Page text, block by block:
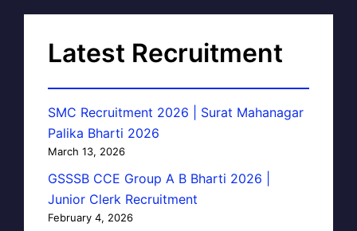
Latest Recruitment
SMC Recruitment 2026 | Surat Mahanagar
Palika Bharti 2026
March 13, 2026
GSSSB CCE Group A B Bharti 2026 |
Junior Clerk Recruitment
February 4, 2026